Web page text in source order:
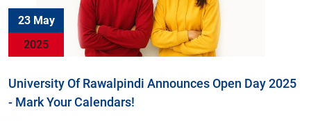
23 May
2025
University Of Rawalpindi Announces Open Day 2025
- Mark Your Calendars!